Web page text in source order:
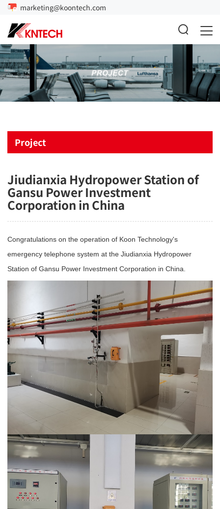
marketing@koontech.com
Project
Jiudianxia Hydropower Station of
Gansu Power Investment
Corporation in China
Congratulations on the operation of Koon Technology's
emergency telephone system at the Jiudianxia Hydropower
Station of Gansu Power Investment Corporation in China.